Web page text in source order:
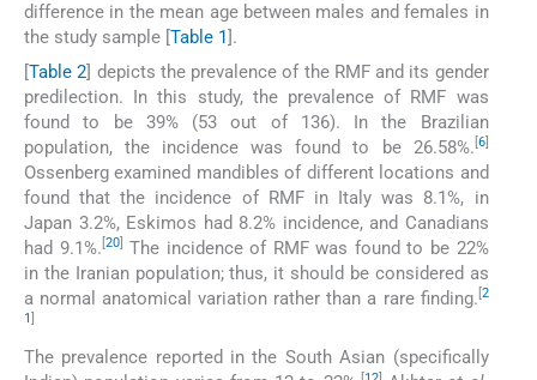
difference in the mean age between males and females in
the study sample [ Table 1 ].
[Table 2] depicts the prevalence of the RMF and its gender
predilection. In this study, the prevalence of RMF was
found to be 39% (53 out of 136). In the Brazilian
population, the incidence was found to be 26.58%. 6]
Ossenberg examined mandibles of different locations and
found that the incidence of RMF in Italy was 8.1%, in
Japan 3.2%, Eskimos had 8.2% incidence, and Canadians
had 9.1%. 20]
The incidence of RMF was found to be 22%
in the Iranian population; thus, it should be considered as
a normal anatomical variation rather than a rare finding. 2
1
The prevalence reported in the South Asian (specifically